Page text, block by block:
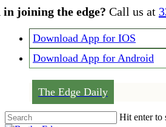
Skip
content
joining the edge? Call us at
Download App for IOS
Download App for Android
The Edge Daily
Hit enter to